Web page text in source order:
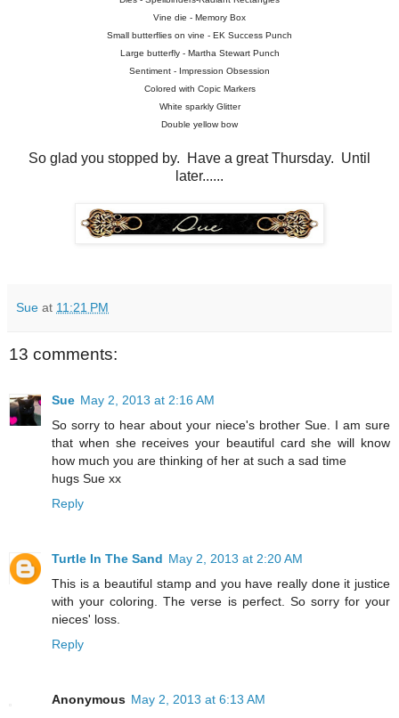
Vine die - Memory Box
Small butterflies on vine - EK Success Punch
Large butterfly - Martha Stewart Punch
Sentiment - Impression Obsession
Colored with Copic Markers
White sparkly Glitter
Double yellow bow
So glad you stopped by. Have a great Thursday. Until
later......
Sue at 11:21 PM
13 comments:
Sue May 2, 2013 at 2:16 AM
So sorry to hear about your niece's brother Sue. I am sure
that when she receives your beautiful card she will know
how much you are thinking of her at such a sad time
hugs Sue xx
Reply
Turtle In The Sand May 2, 2013 at 2:20 AM
This is a beautiful stamp and you have really done it justice
with your coloring. The verse is perfect. So sorry for your
nieces' loss.
Reply
Anonymous May 2, 2013 at 6:13 AM